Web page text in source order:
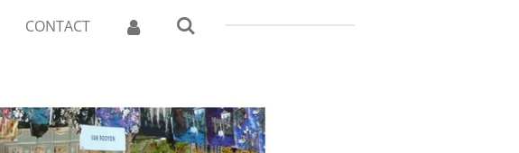
CONTACT